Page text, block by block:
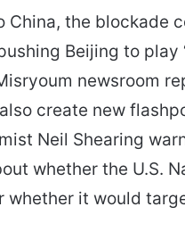
China, the blockade
Beijing to play
newsroom
create new
Neil Shearing
whether the U.S.
it would